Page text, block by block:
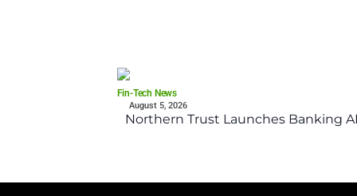
Fin-Tech News
August 5, 2026
Northern Trust Launches Banking